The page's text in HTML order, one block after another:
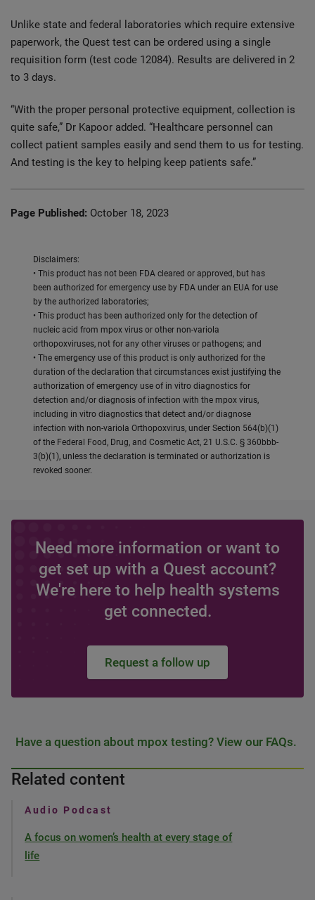
Unlike state and federal laboratories which require extensive
paperwork, the Quest test can be ordered using a single
requisition form (test code 12084). Results are delivered in 2
to 3 days.
“With the proper personal protective equipment, collection is
quite safe,” Dr Kapoor added. “Healthcare personnel can
collect patient samples easily and send them to us for testing.
And testing is the key to helping keep patients safe.”
Page Published: October 18, 2023
Disclaimers:
• This product has not been FDA cleared or approved, but has
been authorized for emergency use by FDA under an EUA for use
by the authorized laboratories;
• This product has been authorized only for the detection of
nucleic acid from mpox virus or other non-variola
orthopoxviruses, not for any other viruses or pathogens; and
• The emergency use of this product is only authorized for the
duration of the declaration that circumstances exist justifying the
authorization of emergency use of in vitro diagnostics for
detection and/or diagnosis of infection with the mpox virus,
including in vitro diagnostics that detect and/or diagnose
infection with non-variola Orthopoxvirus, under Section 564(b)(1)
of the Federal Food, Drug, and Cosmetic Act, 21 U.S.C. § 360bbb-
3(b)(1), unless the declaration is terminated or authorization is
revoked sooner.
Need more information or want to
get set up with a Quest account?
We're here to help health systems
get connected.
Request a follow up
Have a question about mpox testing? View our FAQs.
Related content
Audio Podcast
A focus on women’s health at every stage of
life